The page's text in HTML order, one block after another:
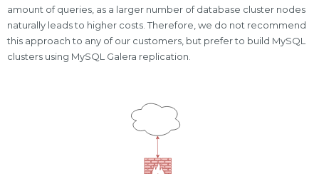
amount of queries, as a larger number of database cluster nodes
naturally leads to higher costs. Therefore, we do not recommend
this approach to any of our customers, but prefer to build MySQL
clusters using MySQL Galera replication.